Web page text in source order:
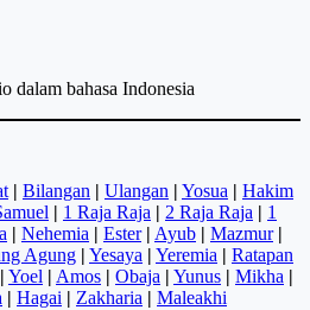
dalam bahasa Indonesia
| Bilangan | Ulangan | Yosua | Hakim
| 1 Raja Raja | 2 Raja Raja | 1
| Nehemia | Ester | Ayub | Mazmur |
Agung | Yesaya | Yeremia | Ratapan
| Yoel | Amos | Obaja | Yunus | Mikha |
| Hagai | Zakharia | Maleakhi